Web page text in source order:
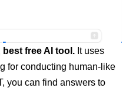
best free AI tool. It uses
for conducting human-like
you can find answers to